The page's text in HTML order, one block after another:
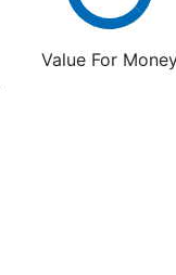
Value For